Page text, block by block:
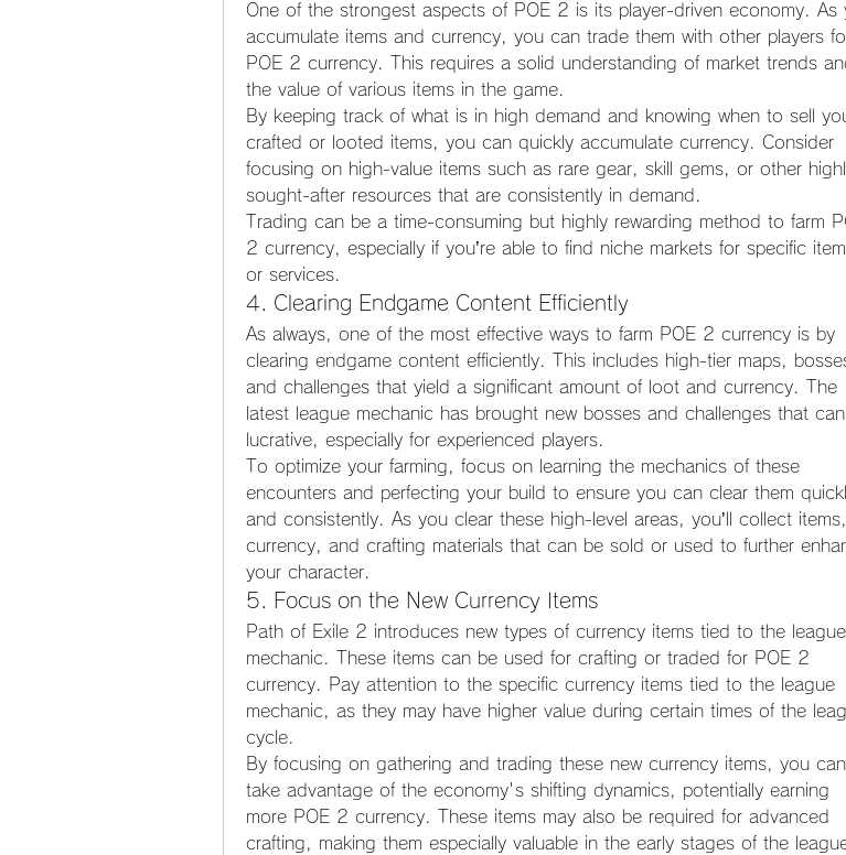
One of the strongest aspects of POE 2 is its player-driven economy. As
accumulate items and currency, you can trade them with other players
POE 2 currency. This requires a solid understanding of market trends
the value of various items in the game.
By keeping track of what is in high demand and knowing when to sell
crafted or looted items, you can quickly accumulate currency. Consider
focusing on high-value items such as rare gear, skill gems, or other
sought-after resources that are consistently in demand.
Trading can be a time-consuming but highly rewarding method to farm
2 currency, especially if you’re able to find niche markets for specific
or services.
4. Clearing Endgame Content Efficiently
As always, one of the most effective ways to farm POE 2 currency is by
clearing endgame content efficiently. This includes high-tier maps,
and challenges that yield a significant amount of loot and currency. The
latest league mechanic has brought new bosses and challenges that
lucrative, especially for experienced players.
To optimize your farming, focus on learning the mechanics of these
encounters and perfecting your build to ensure you can clear them
and consistently. As you clear these high-level areas, you’ll collect items,
currency, and crafting materials that can be sold or used to further
your character.
5. Focus on the New Currency Items
Path of Exile 2 introduces new types of currency items tied to the league
mechanic. These items can be used for crafting or traded for POE 2
currency. Pay attention to the specific currency items tied to the league
mechanic, as they may have higher value during certain times of the
cycle.
By focusing on gathering and trading these new currency items, you can
take advantage of the economy's shifting dynamics, potentially earning
more POE 2 currency. These items may also be required for advanced
crafting, making them especially valuable in the early stages of the